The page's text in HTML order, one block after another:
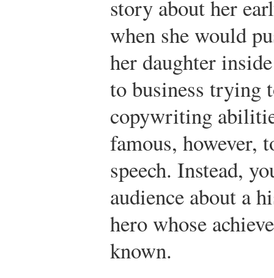
story about her
when she would
her daughter
to business trying
copywriting
famous, however,
speech. Instead,
audience about a
hero whose
known.